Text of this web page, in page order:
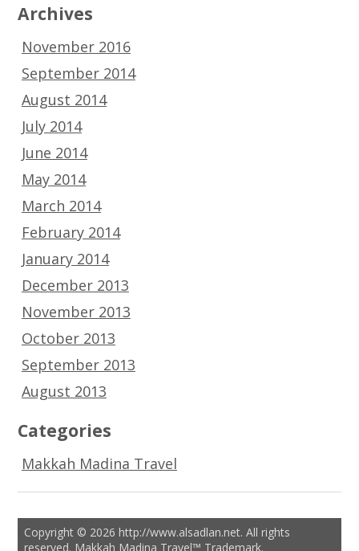
Archives
November 2016
September 2014
August 2014
July 2014
June 2014
May 2014
March 2014
February 2014
January 2014
December 2013
November 2013
October 2013
September 2013
August 2013
Categories
Makkah Madina Travel
Copyright © 2026 http://www.alsadlan.net. All rights
reserved. Makkah Madina Travel™ Trademark.